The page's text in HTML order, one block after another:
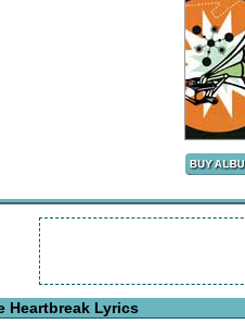
Heartbreak Lyrics